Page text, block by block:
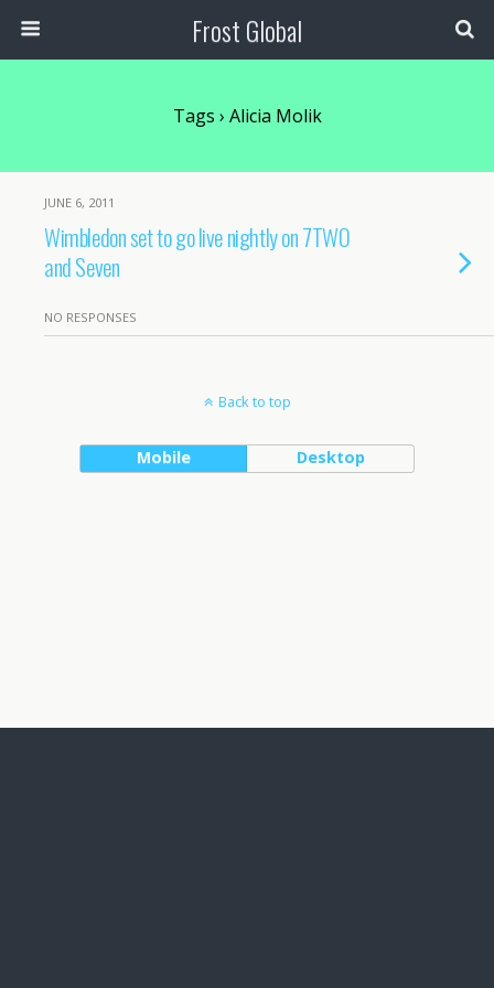
Frost Global
Tags › Alicia Molik
JUNE 6, 2011
Wimbledon set to go live nightly on 7TWO
and Seven
NO RESPONSES
Back to top
Mobile Desktop